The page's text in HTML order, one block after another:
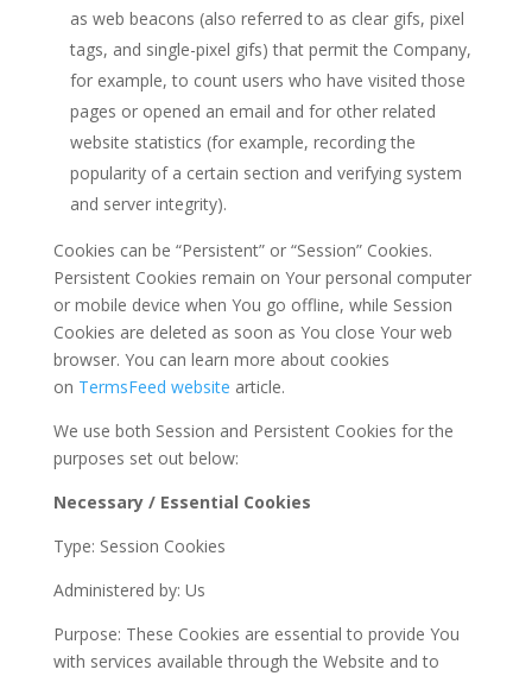
as web beacons (also referred to as clear gifs, pixel
tags, and single-pixel gifs) that permit the Company,
for example, to count users who have visited those
pages or opened an email and for other related
website statistics (for example, recording the
popularity of a certain section and verifying system
and server integrity).
Cookies can be “Persistent” or “Session” Cookies.
Persistent Cookies remain on Your personal computer
or mobile device when You go offline, while Session
Cookies are deleted as soon as You close Your web
browser. You can learn more about cookies
on TermsFeed website article.
We use both Session and Persistent Cookies for the
purposes set out below:
Necessary / Essential Cookies
Type: Session Cookies
Administered by: Us
Purpose: These Cookies are essential to provide You
with services available through the Website and to